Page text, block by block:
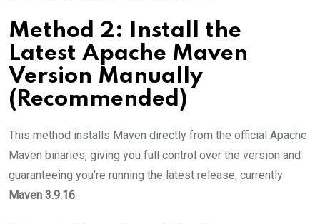
Method 2: Install the
Latest Apache Maven
Version Manually
(Recommended)
This method installs Maven directly from the official Apache
Maven binaries, giving you full control over the version and
guaranteeing you’re running the latest release, currently
Maven 3.9.16.